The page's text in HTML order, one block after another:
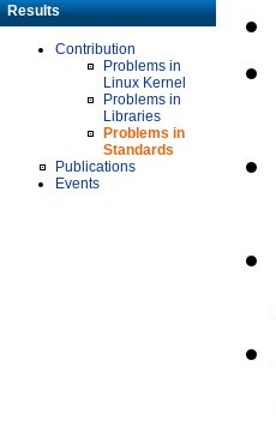
Results
Contribution
Problems in
Linux Kernel
Problems in
Libraries
Problems in
Standards
Publications
Events